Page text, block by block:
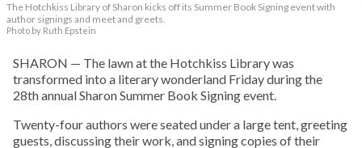
The Hotchkiss Library of Sharon kicks off its Summer Book Signing event with
author signings and meet and greets.
Photo by Ruth Epstein
SHARON — The lawn at the Hotchkiss Library was
transformed into a literary wonderland Friday during the
28th annual Sharon Summer Book Signing event.
Twenty-four authors were seated under a large tent, greeting
guests, discussing their work, and signing copies of their